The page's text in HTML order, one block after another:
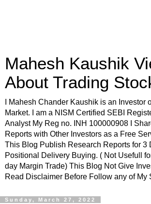
Mahesh Kaushik
About Trading
I Mahesh Chander Kaushik is an Investor
Market. I am a NISM Certified SEBI
Analyst My Reg no. INH 100000908 I
Reports with Other Investors as a Free
This Blog Publish Research Reports for 3
Positional Delivery Buying. ( Not Usefull
day Margin Trade) This Blog Not Give
Read Disclaimer Before Follow any of My
Sunday, March 27, 2022